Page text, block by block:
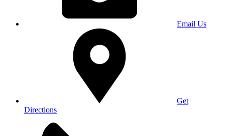
Email Us
Get
Directions